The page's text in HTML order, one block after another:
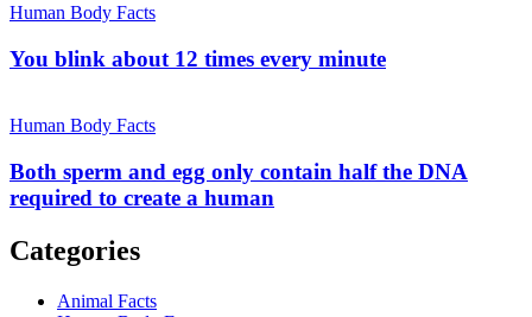
Human Body Facts
You blink about 12 times every minute
Human Body Facts
Both sperm and egg only contain half the DNA
required to create a human
Categories
Animal Facts